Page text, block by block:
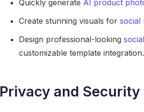
Quickly generate AI product
Create stunning visuals for social
Design professional-looking
customizable template integration.
Privacy and Security